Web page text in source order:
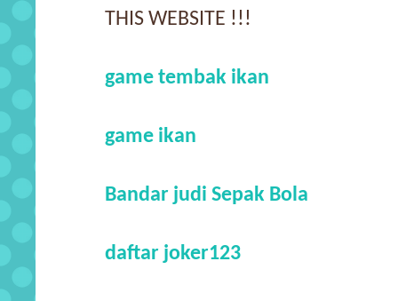
THIS WEBSITE !!!
game tembak ikan
game ikan
Bandar judi Sepak Bola
daftar joker123